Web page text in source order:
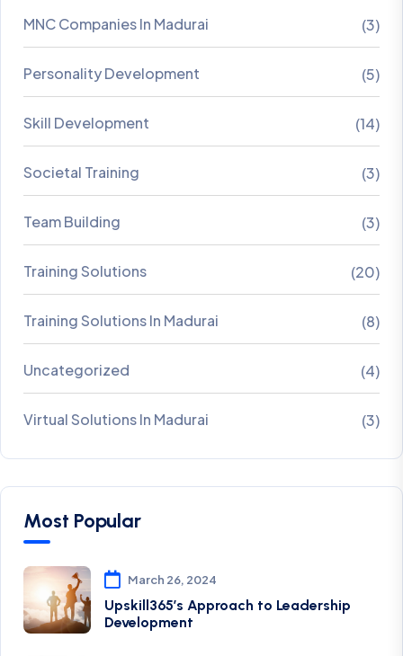
MNC Companies In Madurai (3)
Personality Development (5)
Skill Development (14)
Societal Training (3)
Team Building (3)
Training Solutions (20)
Training Solutions In Madurai (8)
Uncategorized (4)
Virtual Solutions In Madurai (3)
Most Popular
March 26, 2024
Upskill365’s Approach to Leadership
Development